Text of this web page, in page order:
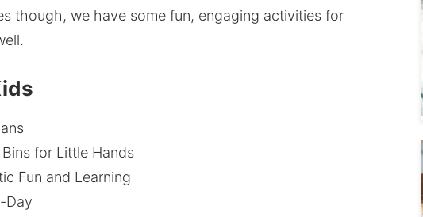
though, we have some fun, engaging activities for
Bins for Little Hands
Fun and Learning
Day